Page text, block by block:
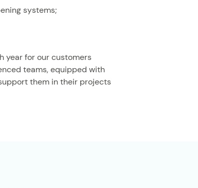
systems;
year for our customers
teams, equipped with
them in their projects